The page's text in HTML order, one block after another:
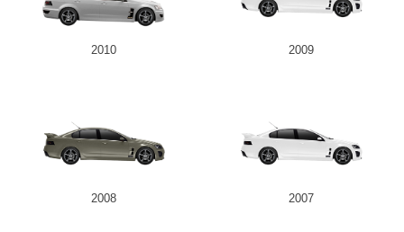
2010 2009
2008 2007